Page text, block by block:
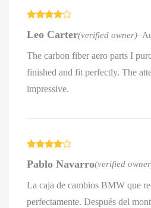
out of 5
Leo Carter(verified owner)–
The carbon fiber aero parts I
finished and fit perfectly. The
impressive.
out of 5
Pablo Navarro(verified
La caja de cambios BMW que
perfectamente. Después del